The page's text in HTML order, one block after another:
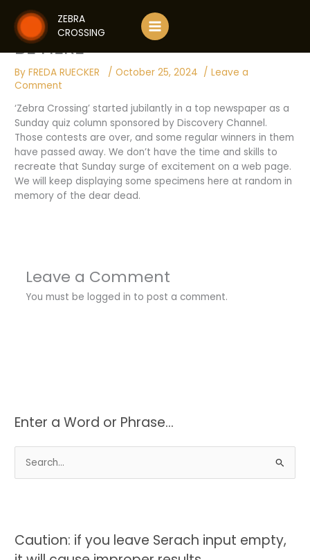
content
ZEBRA
CROSSING
NOTE ON QUIZ SESSION WILL
BE HERE
ByFREDA RUECKER /October 25, 2024 /Leave a
Comment
‘Zebra Crossing’ started jubilantly in a top newspaper as a
Sunday quiz column sponsored by Discovery Channel.
Those contests are over, and some regular winners in them
have passed away. We don’t have the time and skills to
recreate that Sunday surge of excitement on a web page.
We will keep displaying some specimens here at random in
memory of the dear dead.
Leave a Comment
You must be logged in to post a comment.
Enter a Word or Phrase…
h
Caution: if you leave Serach input empty,